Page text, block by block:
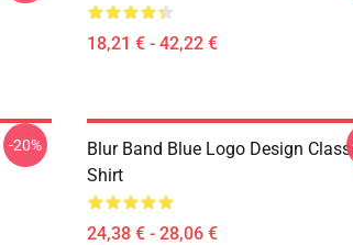
18,21 € - 42,22 €
-20%
Blur Band Blue Logo Design
Shirt
24,38 € - 28,06 €